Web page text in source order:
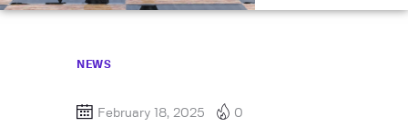
NEWS
February 18, 2025 0